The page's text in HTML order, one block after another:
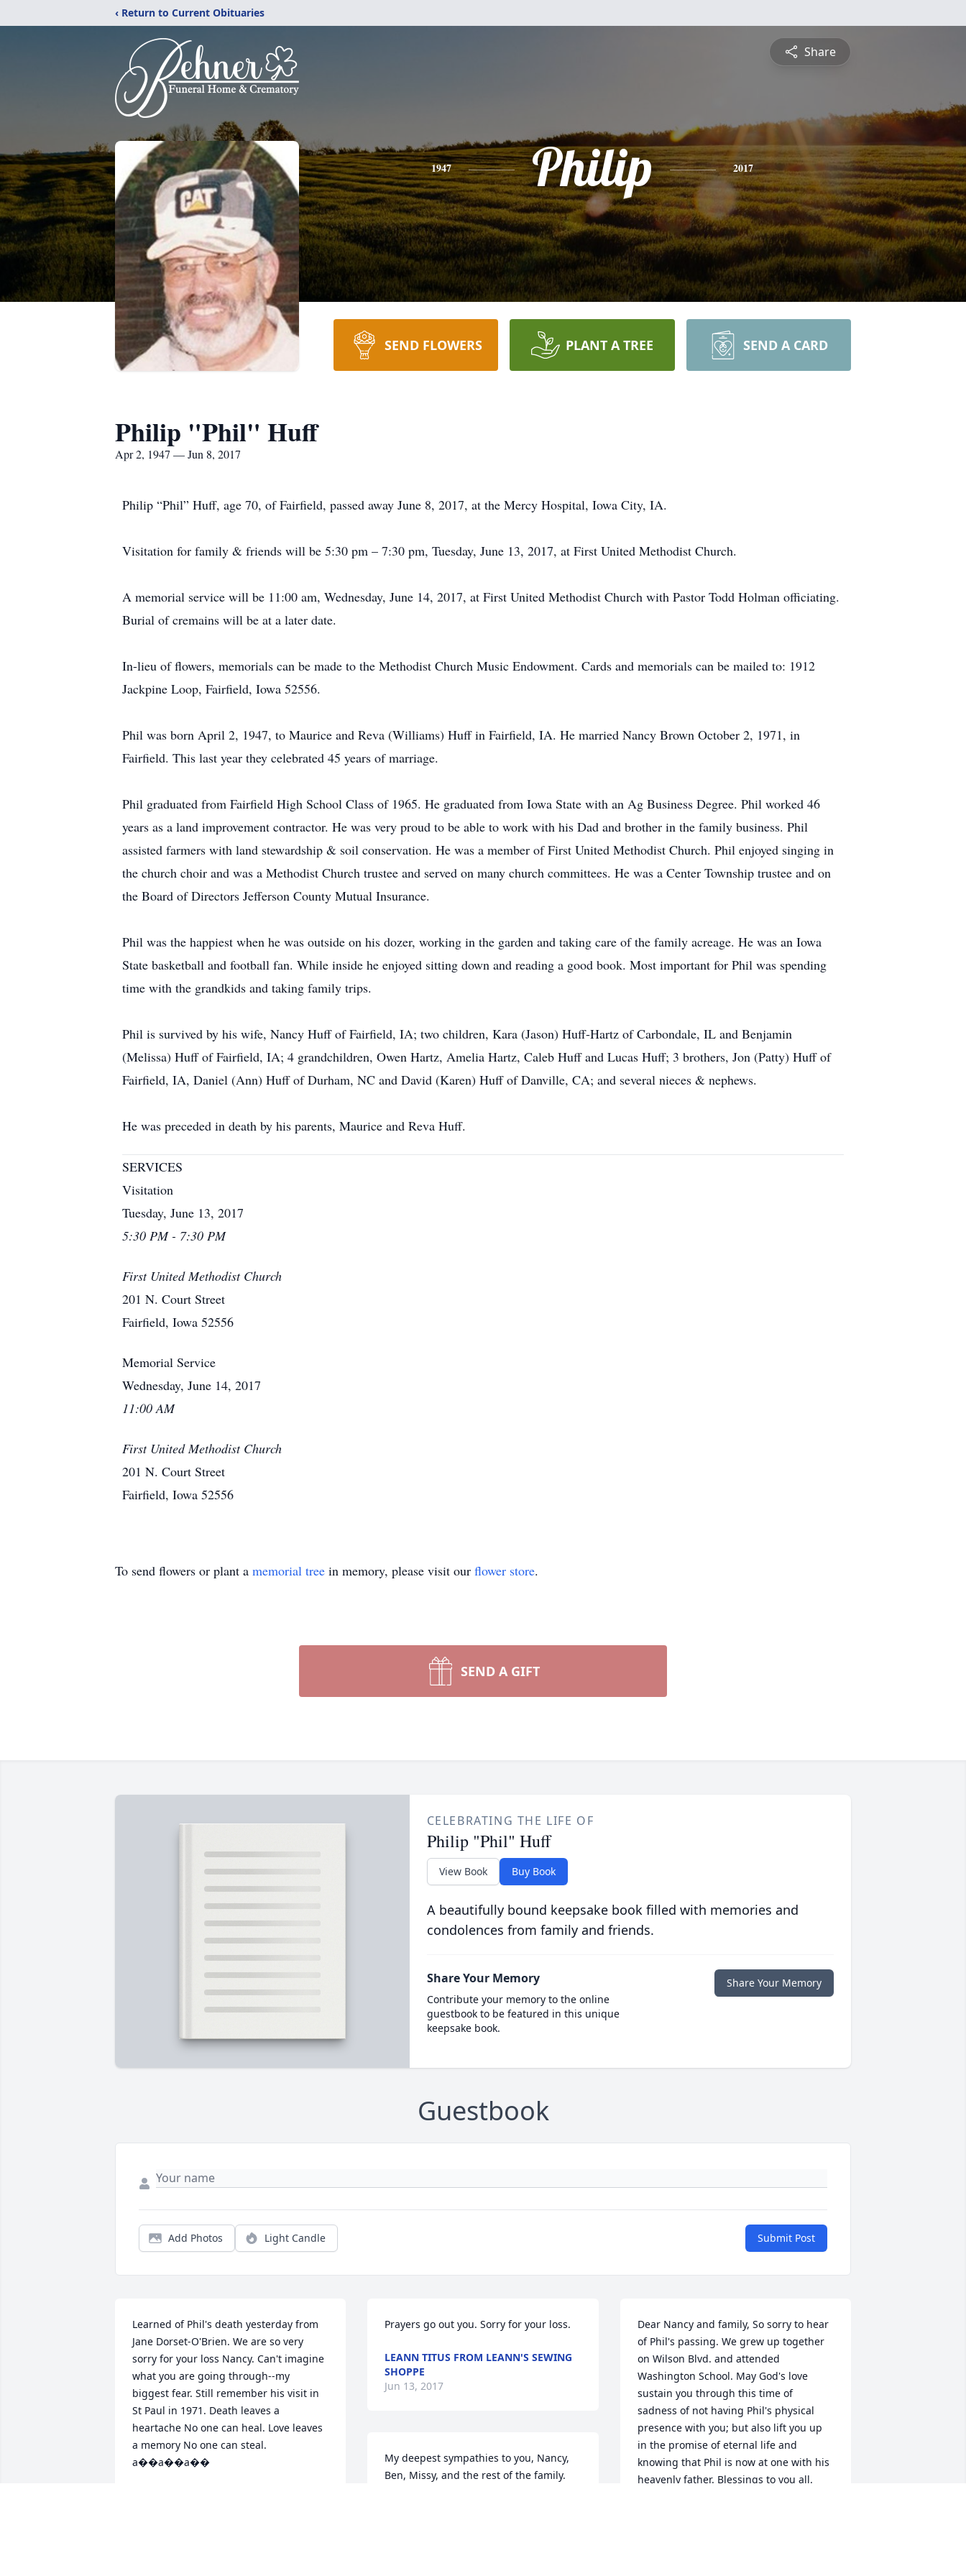
‹ Return to Current Obituaries
Share
1947 Philip 2017
SEND FLOWERS PLANT A TREE SEND A CARD
Philip "Phil" Huff
Apr 2, 1947 — Jun 8, 2017
Philip “Phil” Huff, age 70, of Fairfield, passed away June 8, 2017, at the Mercy Hospital, Iowa City, IA.
Visitation for family & friends will be 5:30 pm – 7:30 pm, Tuesday, June 13, 2017, at First United Methodist Church.
A memorial service will be 11:00 am, Wednesday, June 14, 2017, at First United Methodist Church with Pastor Todd Holman officiating.
Burial of cremains will be at a later date.
In-lieu of flowers, memorials can be made to the Methodist Church Music Endowment. Cards and memorials can be mailed to: 1912
Jackpine Loop, Fairfield, Iowa 52556.
Phil was born April 2, 1947, to Maurice and Reva (Williams) Huff in Fairfield, IA. He married Nancy Brown October 2, 1971, in
Fairfield. This last year they celebrated 45 years of marriage.
Phil graduated from Fairfield High School Class of 1965. He graduated from Iowa State with an Ag Business Degree. Phil worked 46
years as a land improvement contractor. He was very proud to be able to work with his Dad and brother in the family business. Phil
assisted farmers with land stewardship & soil conservation. He was a member of First United Methodist Church. Phil enjoyed singing in
the church choir and was a Methodist Church trustee and served on many church committees. He was a Center Township trustee and on
the Board of Directors Jefferson County Mutual Insurance.
Phil was the happiest when he was outside on his dozer, working in the garden and taking care of the family acreage. He was an Iowa
State basketball and football fan. While inside he enjoyed sitting down and reading a good book. Most important for Phil was spending
time with the grandkids and taking family trips.
Phil is survived by his wife, Nancy Huff of Fairfield, IA; two children, Kara (Jason) Huff-Hartz of Carbondale, IL and Benjamin
(Melissa) Huff of Fairfield, IA; 4 grandchildren, Owen Hartz, Amelia Hartz, Caleb Huff and Lucas Huff; 3 brothers, Jon (Patty) Huff of
Fairfield, IA, Daniel (Ann) Huff of Durham, NC and David (Karen) Huff of Danville, CA; and several nieces & nephews.
He was preceded in death by his parents, Maurice and Reva Huff.
SERVICES
Visitation
Tuesday, June 13, 2017
5:30 PM - 7:30 PM
First United Methodist Church
201 N. Court Street
Fairfield, Iowa 52556
Memorial Service
Wednesday, June 14, 2017
11:00 AM
First United Methodist Church
201 N. Court Street
Fairfield, Iowa 52556
To send flowers or plant a memorial tree in memory, please visit our flower store.
SEND A GIFT
CELEBRATING THE LIFE OF
Philip "Phil" Huff
View Book Buy Book
A beautifully bound keepsake book filled with memories and
condolences from family and friends.
Share Your Memory
Contribute your memory to the online
guestbook to be featured in this unique
keepsake book.
Share Your Memory
Guestbook
Add Photos Light Candle Submit Post
Learned of Phil's death yesterday from
Jane Dorset-O'Brien. We are so very
sorry for your loss Nancy. Can't imagine
what you are going through--my
biggest fear. Still remember his visit in
St Paul in 1971. Death leaves a
heartache No one can heal. Love leaves
a memory No one can steal.
a��a��a��
Prayers go out you. Sorry for your loss.
LEANN TITUS FROM LEANN'S SEWING
SHOPPE
Jun 13, 2017
My deepest sympathies to you, Nancy,
Ben, Missy, and the rest of the family.
Dear Nancy and family, So sorry to hear
of Phil's passing. We grew up together
on Wilson Blvd. and attended
Washington School. May God's love
sustain you through this time of
sadness of not having Phil's physical
presence with you; but also lift you up
in the promise of eternal life and
knowing that Phil is now at one with his
heavenly father. Blessings to you all.